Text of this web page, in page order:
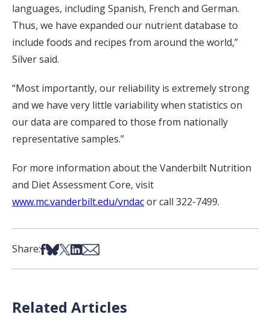
languages, including Spanish, French and German.
Thus, we have expanded our nutrient database to
include foods and recipes from around the world,”
Silver said.
“Most importantly, our reliability is extremely strong
and we have very little variability when statistics on
our data are compared to those from nationally
representative samples.”
For more information about the Vanderbilt Nutrition
and Diet Assessment Core, visit
www.mc.vanderbilt.edu/vndacor call 322-7499.
Share:Share on Facebook
Share on Bsky
Share on X
Share on LinkedIn
Share via Email
Related Articles